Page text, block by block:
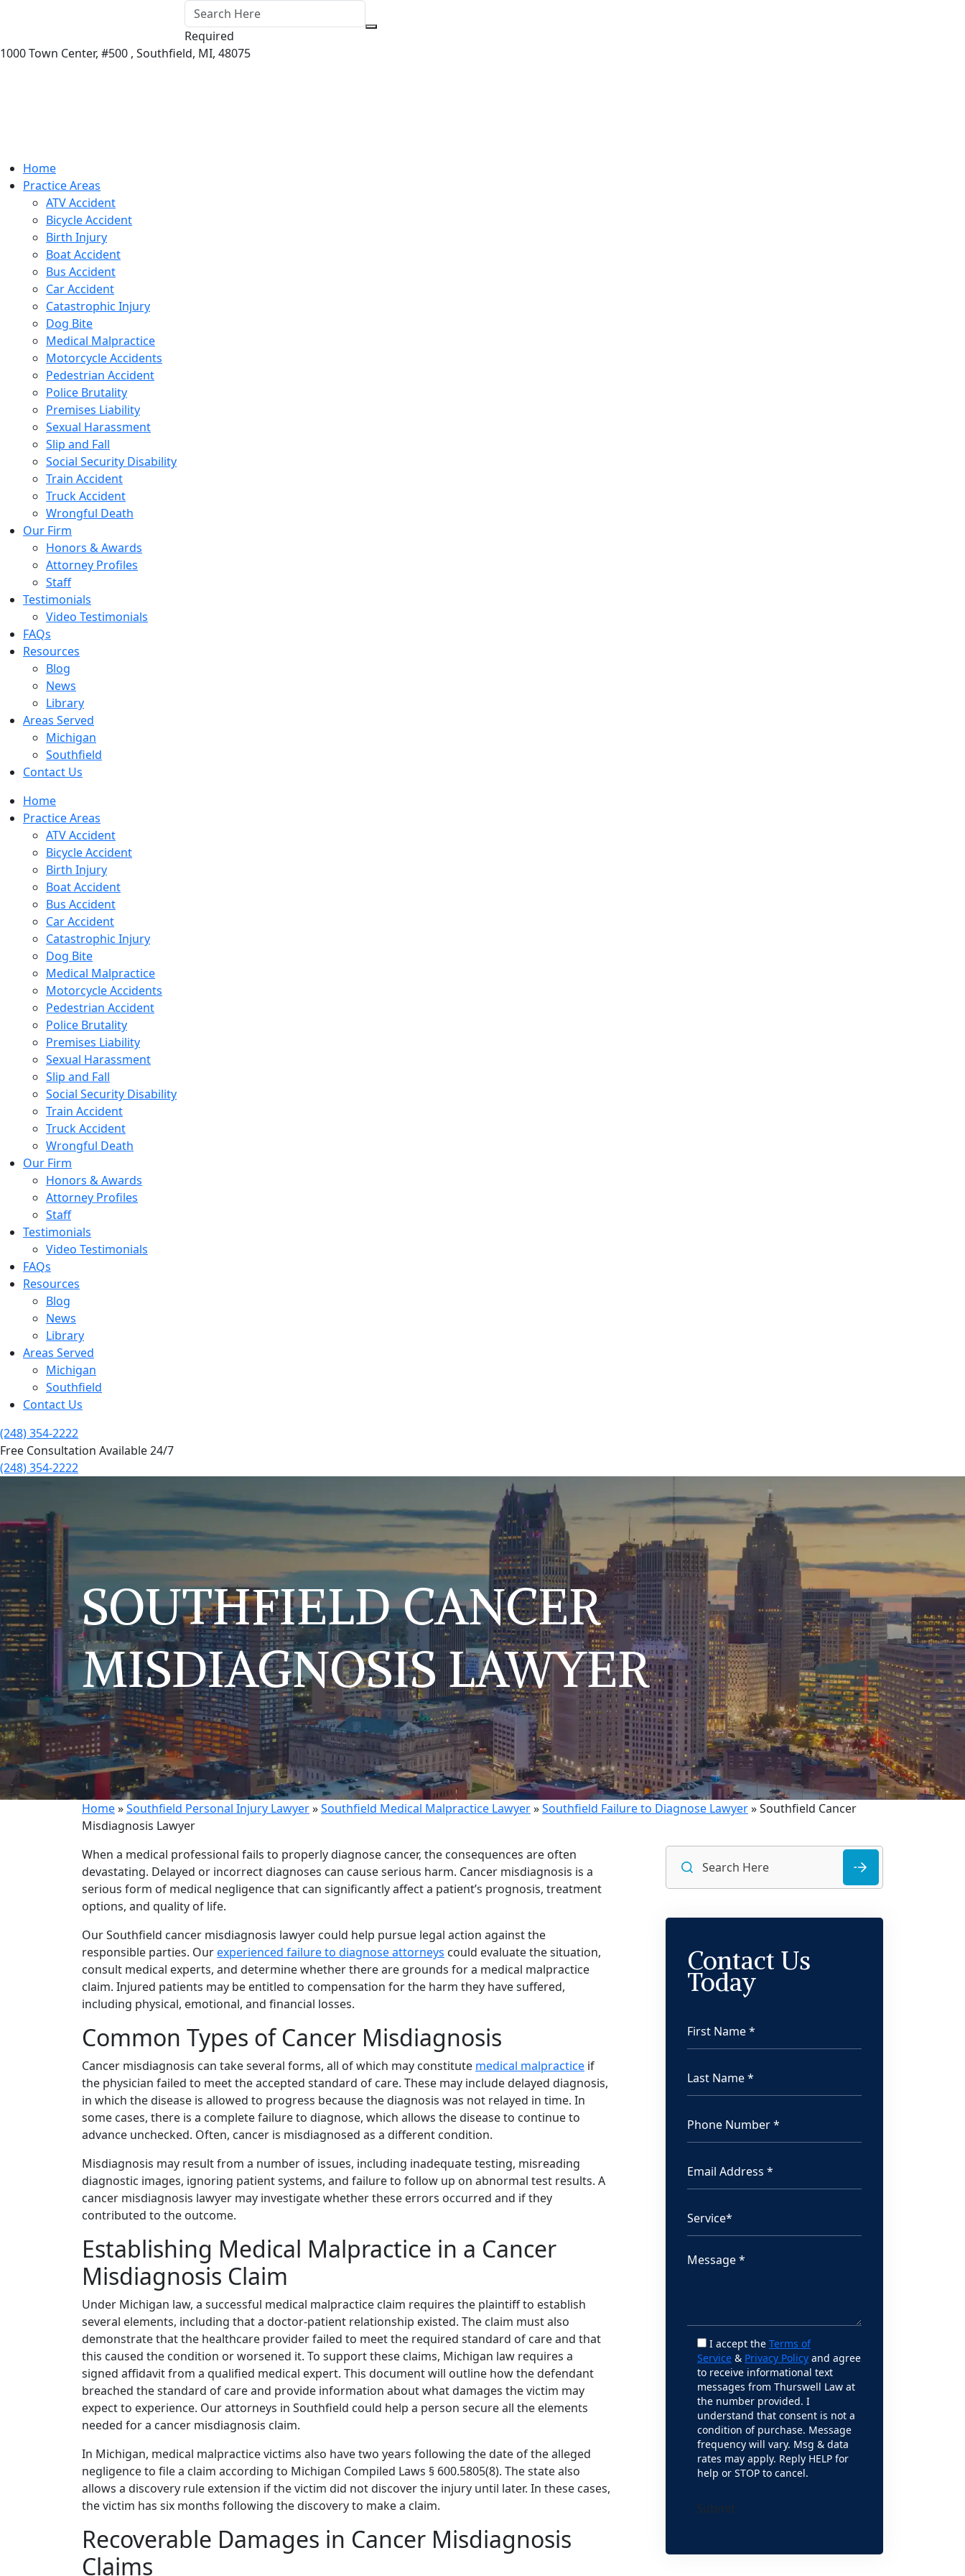
Required
1000 Town Center, #500 , Southfield, MI, 48075
Home
Practice Areas
ATV Accident
Bicycle Accident
Birth Injury
Boat Accident
Bus Accident
Car Accident
Catastrophic Injury
Dog Bite
Medical Malpractice
Motorcycle Accidents
Pedestrian Accident
Police Brutality
Premises Liability
Sexual Harassment
Slip and Fall
Social Security Disability
Train Accident
Truck Accident
Wrongful Death
Our Firm
Honors & Awards
Attorney Profiles
Staff
Testimonials
Video Testimonials
FAQs
Resources
Blog
News
Library
Areas Served
Michigan
Southfield
Contact Us
Home
Practice Areas
ATV Accident
Bicycle Accident
Birth Injury
Boat Accident
Bus Accident
Car Accident
Catastrophic Injury
Dog Bite
Medical Malpractice
Motorcycle Accidents
Pedestrian Accident
Police Brutality
Premises Liability
Sexual Harassment
Slip and Fall
Social Security Disability
Train Accident
Truck Accident
Wrongful Death
Our Firm
Honors & Awards
Attorney Profiles
Staff
Testimonials
Video Testimonials
FAQs
Resources
Blog
News
Library
Areas Served
Michigan
Southfield
Contact Us
(248) 354-2222
Free Consultation Available 24/7
(248) 354-2222
SOUTHFIELD CANCER
MISDIAGNOSIS LAWYER
Home»Southfield Personal Injury Lawyer»Southfield Medical Malpractice Lawyer»Southfield Failure to Diagnose Lawyer»Southfield Cancer
Misdiagnosis Lawyer
When a medical professional fails to properly diagnose cancer, the consequences are often
devastating. Delayed or incorrect diagnoses can cause serious harm. Cancer misdiagnosis is a
serious form of medical negligence that can significantly affect a patient’s prognosis, treatment
options, and quality of life.
Our Southfield cancer misdiagnosis lawyer could help pursue legal action against the
responsible parties. Ourexperienced failure to diagnose attorneys could evaluate the situation,
consult medical experts, and determine whether there are grounds for a medical malpractice
claim. Injured patients may be entitled to compensation for the harm they have suffered,
including physical, emotional, and financial losses.
Common Types of Cancer Misdiagnosis
Cancer misdiagnosis can take several forms, all of which may constitute medical malpractice if
the physician failed to meet the accepted standard of care. These may include delayed diagnosis,
in which the disease is allowed to progress because the diagnosis was not relayed in time. In
some cases, there is a complete failure to diagnose, which allows the disease to continue to
advance unchecked. Often, cancer is misdiagnosed as a different condition.
Misdiagnosis may result from a number of issues, including inadequate testing, misreading
diagnostic images, ignoring patient systems, and failure to follow up on abnormal test results. A
cancer misdiagnosis lawyer may investigate whether these errors occurred and if they
contributed to the outcome.
Establishing Medical Malpractice in a Cancer
Misdiagnosis Claim
Under Michigan law, a successful medical malpractice claim requires the plaintiff to establish
several elements, including that a doctor-patient relationship existed. The claim must also
demonstrate that the healthcare provider failed to meet the required standard of care and that
this caused the condition or worsened it. To support these claims, Michigan law requires a
signed affidavit from a qualified medical expert. This document will outline how the defendant
breached the standard of care and provide information about what damages the victim may
expect to experience. Our attorneys in Southfield could help a person secure all the elements
needed for a cancer misdiagnosis claim.
In Michigan, medical malpractice victims also have two years following the date of the alleged
negligence to file a claim according to Michigan Compiled Laws § 600.5805(8). The state also
allows a discovery rule extension if the victim did not discover the injury until later. In these cases,
the victim has six months following the discovery to make a claim.
Recoverable Damages in Cancer Misdiagnosis
Claims
Contact Us
Today
I accept the Terms of
Service & Privacy Policy and agree
to receive informational text
messages from Thurswell Law at
the number provided. I
understand that consent is not a
condition of purchase. Message
frequency will vary. Msg & data
rates may apply. Reply HELP for
help or STOP to cancel.